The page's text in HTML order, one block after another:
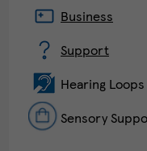
Business
Support
Hearing Loops
Sensory